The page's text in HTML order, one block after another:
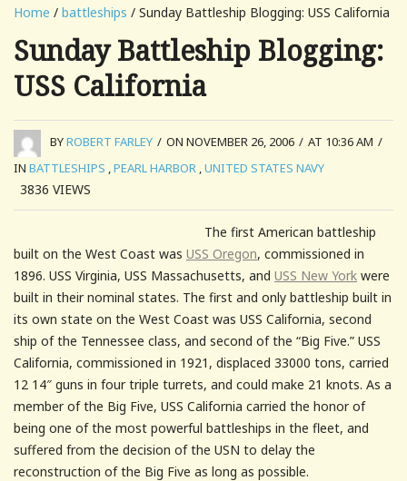
Home / battleships / Sunday Battleship Blogging: USS California
Sunday Battleship Blogging:
USS California
BYROBERT FARLEY / ON NOVEMBER 26, 2006 / AT 10:36 AM /
IN BATTLESHIPS ,PEARL HARBOR ,UNITED STATES NAVY
3836 VIEWS
The first American battleship
built on the West Coast was USS Oregon, commissioned in
1896. USS Virginia, USS Massachusetts, and USS New York were
built in their nominal states. The first and only battleship built in
its own state on the West Coast was USS California, second
ship of the Tennessee class, and second of the “Big Five.” USS
California, commissioned in 1921, displaced 33000 tons, carried
12 14″ guns in four triple turrets, and could make 21 knots. As a
member of the Big Five, USS California carried the honor of
being one of the most powerful battleships in the fleet, and
suffered from the decision of the USN to delay the
reconstruction of the Big Five as long as possible.